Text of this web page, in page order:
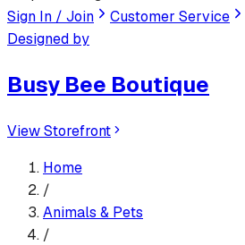
Sign In / Join
Customer Service
Designed by
Busy Bee Boutique
View Storefront
Home
/
Animals & Pets
/